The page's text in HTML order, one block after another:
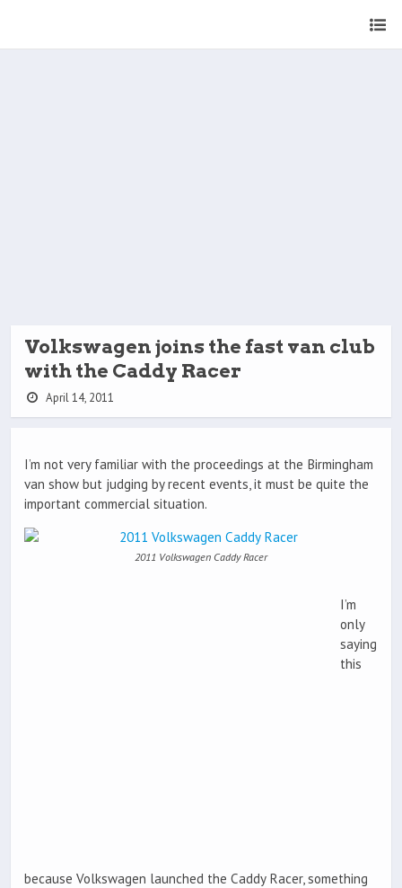
Volkswagen joins the fast van club
with the Caddy Racer
April 14, 2011
I’m not very familiar with the proceedings at the Birmingham
van show but judging by recent events, it must be quite the
important commercial situation.
2011 Volkswagen Caddy Racer
I’m
only
saying
this
because Volkswagen launched the Caddy Racer, something